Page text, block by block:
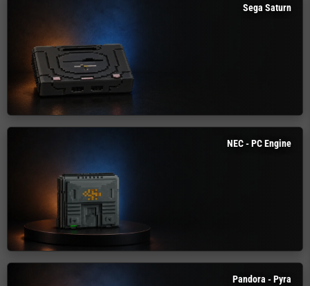
Sega Saturn
NEC - PC Engine
Pandora - Pyra